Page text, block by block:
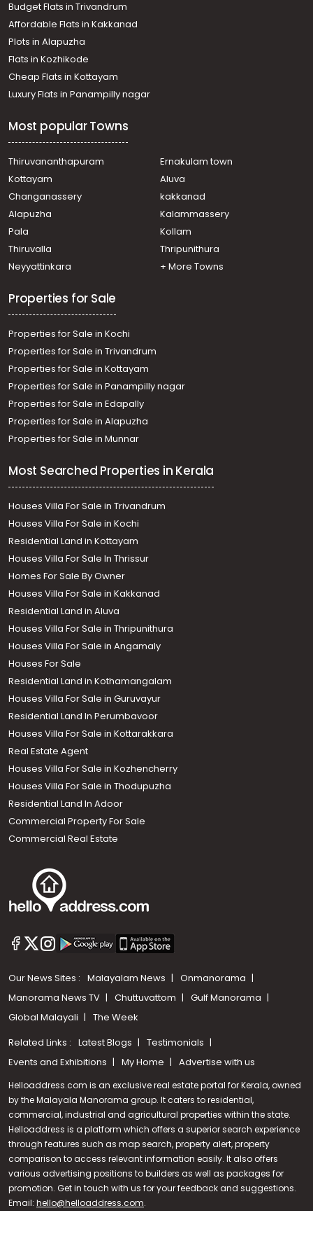
Call us
+91 9747 000 857
Residential House Villa for Rent in Trivandrum,
Thiruvananthapuram, Paruthippara
Residential House Villa for Rent in Trivandrum,
Thiruvananthapuram, Peroorkada
Residential House Villa for Rent in Trivandrum,
Thiruvananthapuram, Nalanchira
Residential House Villa for Rent in Trivandrum,
Residential House Villa for Rent in Trivandrum,
Sreekariyam, Gandhipuram
Residential House Villa for Rent in Trivandrum,
Thiruvananthapuram, Peroorkada
Thiruvananthapuram, Mannanthala
Residential House Villa for Rent in Trivandrum,
Thiruvananthapuram, Pattom
Residential House Villa for Rent in Trivandrum,
Thiruvananthapuram, Pangappara
Thiruvananthapuram, Paruthippara
Budget Flats in Trivandrum
Affordable Flats in Kakkanad
Plots in Alapuzha
Flats in Kozhikode
Cheap Flats in Kottayam
Luxury Flats in Panampilly nagar
Most popular Towns
Thiruvananthapuram
Ernakulam town
Kottayam
Aluva
Changanassery
kakkanad
Alapuzha
Kalammassery
Pala
Kollam
Thiruvalla
Thripunithura
Neyyattinkara
+ More Towns
Properties for Sale
Properties for Sale in Kochi
Properties for Sale in Trivandrum
Properties for Sale in Kottayam
Properties for Sale in Panampilly nagar
Properties for Sale in Edapally
Properties for Sale in Alapuzha
Properties for Sale in Munnar
Most Searched Properties in Kerala
Houses Villa For Sale in Trivandrum
Houses Villa For Sale in Kochi
Residential Land in Kottayam
Houses Villa For Sale In Thrissur
Homes For Sale By Owner
Houses Villa For Sale in Kakkanad
Residential Land in Aluva
Houses Villa For Sale in Thripunithura
Houses Villa For Sale in Angamaly
Houses For Sale
Residential Land in Kothamangalam
Houses Villa For Sale in Guruvayur
Residential Land In Perumbavoor
Houses Villa For Sale in Kottarakkara
Real Estate Agent
Houses Villa For Sale in Kozhencherry
Houses Villa For Sale in Thodupuzha
Residential Land In Adoor
Commercial Property For Sale
Commercial Real Estate
Our News Sites : Malayalam News
Onmanorama
Manorama News TV
Chuttuvattom
Gulf Manorama
Global Malayali
The Week
Related Links : Latest Blogs
Testimonials
Events and Exhibitions
My Home Advertise with us
Helloaddress.com is an exclusive real estate portal for Kerala, owned
by the Malayala Manorama group. It caters to residential,
commercial, industrial and agricultural properties within the state.
Helloaddress is a platform which offers a superior search experience
through features such as map search, property alert, property
comparison to access relevant information easily. It also offers
various advertising positions to builders as well as packages for
promotion. Get in touch with us for your feedback and suggestions.
Email: hello@helloaddress.com.